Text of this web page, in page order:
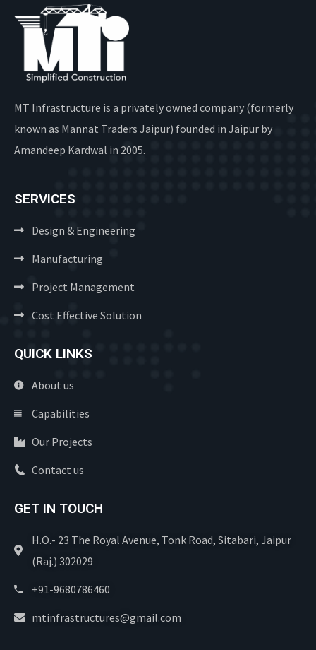
MT Infrastructure is a privately owned company (formerly
known as Mannat Traders Jaipur) founded in Jaipur by
Amandeep Kardwal in 2005.
SERVICES
Design & Engineering
Manufacturing
Project Management
Cost Effective Solution
QUICK LINKS
About us
Capabilities
Our Projects
Contact us
GET IN TOUCH
H.O.- 23 The Royal Avenue, Tonk Road, Sitabari, Jaipur
(Raj.) 302029
+91-9680786460
mtinfrastructures@gmail.com